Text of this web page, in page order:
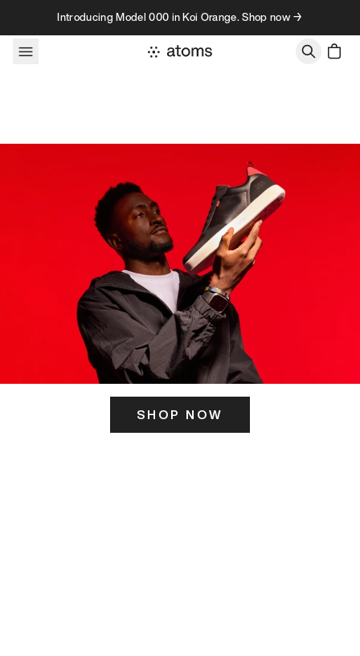
Skip to contentIntroducing Model 000 in Koi Orange. Shop now →
SHOP NOW